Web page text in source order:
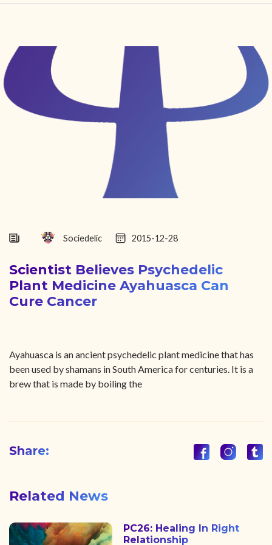
FIND YOUR CENTER
DISCOVER
NEWS
ABOUT
Sociedelic 2015-12-28
Scientist Believes Psychedelic
Plant Medicine Ayahuasca Can
Cure Cancer
Ayahuasca is an ancient psychedelic plant medicine that has
been used by shamans in South America for centuries. It is a
brew that is made by boiling the
Share:
Related News
PC26: Healing In Right
Relationship